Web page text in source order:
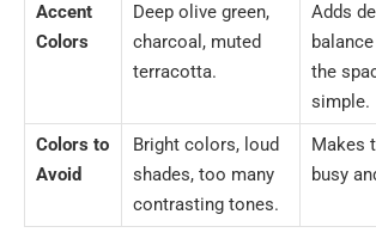
Accent
Colors
Deep olive green,
charcoal, muted
terracotta.
Adds
the
simple.
Colors to
Avoid
Bright colors, loud
shades, too many
contrasting tones.
Makes
busy